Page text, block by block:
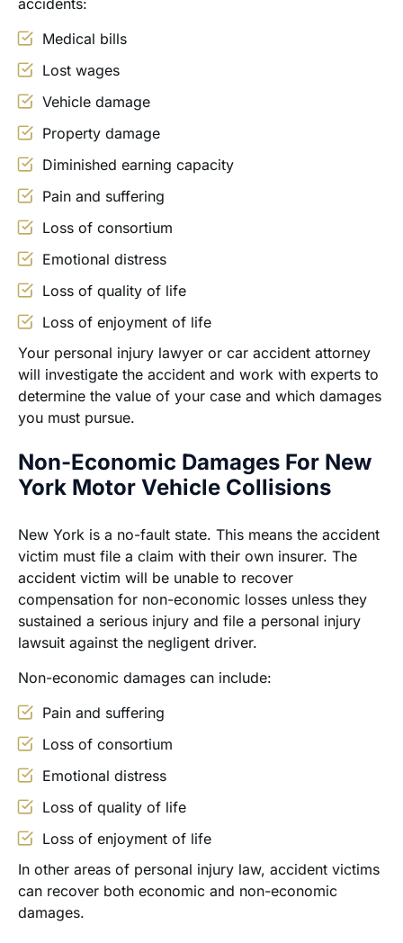
Medical bills
Lost wages
Vehicle damage
Property damage
Diminished earning capacity
Pain and suffering
Loss of consortium
Emotional distress
Loss of quality of life
Loss of enjoyment of life
Your personal injury lawyer or car accident attorney
will investigate the accident and work with experts to
determine the value of your case and which damages
you must pursue.
Non-Economic Damages For New
York Motor Vehicle Collisions
New York is a no-fault state. This means the accident
victim must file a claim with their own insurer. The
accident victim will be unable to recover
compensation for non-economic losses unless they
sustained a serious injury and file a personal injury
lawsuit against the negligent driver.
Non-economic damages can include:
Pain and suffering
Loss of consortium
Emotional distress
Loss of quality of life
Loss of enjoyment of life
In other areas of personal injury law, accident victims
can recover both economic and non-economic
damages.